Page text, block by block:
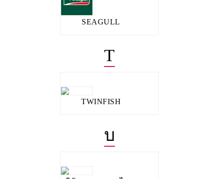
SEAGULL
T
TWINFISH
บ